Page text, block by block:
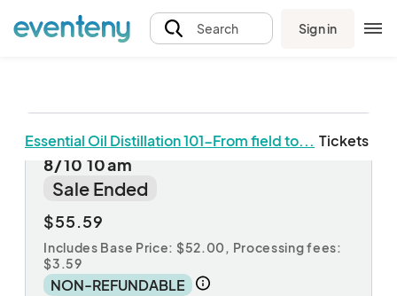
Search Sign in
Essential Oil Distillation 101-From field to... Tickets
Essential Oil Distillation Workshop
8/10 10am
Sale Ended
$55.59
Includes Base Price: $52.00, Processing fees:
$3.59
NON-REFUNDABLE